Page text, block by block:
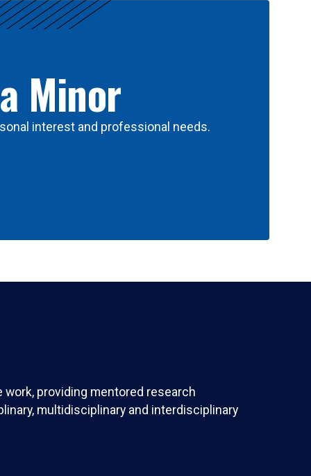
Minor
interest and professional needs.
providing mentored research
multidisciplinary and interdisciplinary